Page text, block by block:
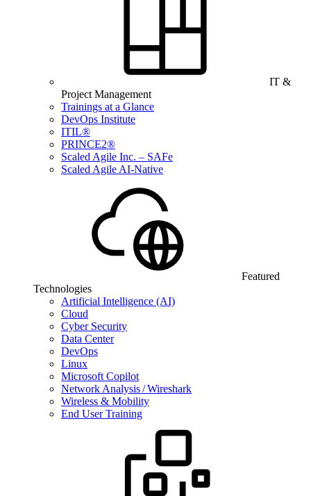
IT &
Project Management
Trainings at a Glance
DevOps Institute
ITIL®
PRINCE2®
Scaled Agile Inc. – SAFe
Scaled Agile AI-Native
Featured
Technologies
Artificial Intelligence (AI)
Cloud
Cyber Security
Data Center
DevOps
Linux
Microsoft Copilot
Network Analysis / Wireshark
Wireless & Mobility
End User Training